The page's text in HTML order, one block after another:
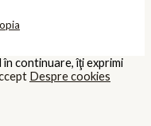
continuare, îţi exprimi
Despre cookies